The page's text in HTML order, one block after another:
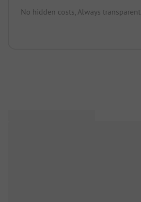
No hidden costs, Always transparent